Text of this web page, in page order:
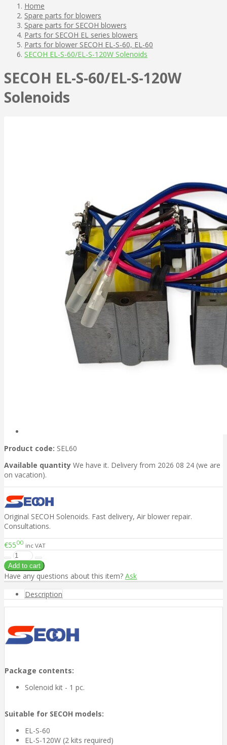
Home
Spare parts for blowers
Spare parts for SECOH blowers
Parts for SECOH EL series blowers
Parts for blower SECOH EL-S-60, EL-60
SECOH EL-S-60/EL-S-120W Solenoids
SECOH EL-S-60/EL-S-120W
Solenoids
Product code: SEL60
Available quantity We have it. Delivery from 2026 08 24 (we are
on vacation).
Original SECOH Solenoids. Fast delivery, Air blower repair.
Consultations.
€5500 inc VAT
Have any questions about this item? Ask
Description
Package contents:
Solenoid kit - 1 pc.
Suitable for SECOH models:
EL-S-60
EL-S-120W (2 kits required)